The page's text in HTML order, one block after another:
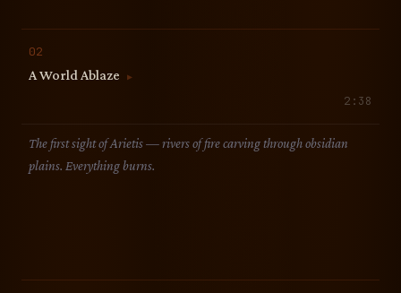
02
A World Ablaze
▶
2:38
The first sight of Arietis — rivers of fire carving through obsidian
plains. Everything burns.